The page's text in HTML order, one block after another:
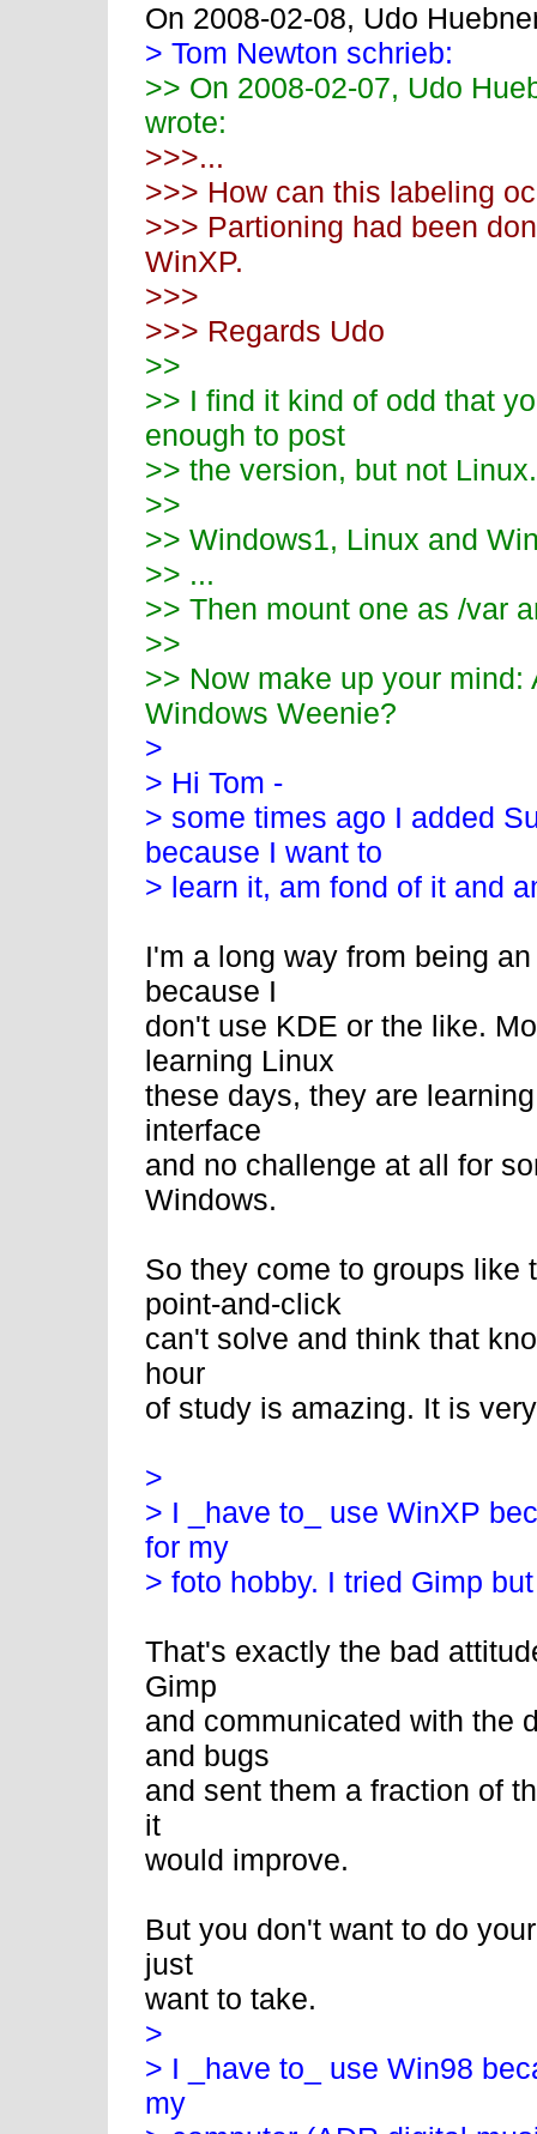
On 2008-02-08, Udo
> Tom Newton schrieb:
>> On 2008-02-07, Udo
wrote:
>>>...
>>> How can this labeling
>>> Partioning had been
WinXP.
>>>
>>> Regards Udo
>>
>> I find it kind of odd that
enough to post
>> the version, but not Linux.
>>
>> Windows1, Linux and
>> ...
>> Then mount one as /var
>>
>> Now make up your
Windows Weenie?
>
> Hi Tom -
> some times ago I added
because I want to
> learn it, am fond of it and
I'm a long way from being
because I
don't use KDE or the like.
learning Linux
these days, they are
interface
and no challenge at all for
Windows.
So they come to groups like
point-and-click
can't solve and think that
hour
of study is amazing. It is
>
> I _have to_ use WinXP
for my
> foto hobby. I tried Gimp
That's exactly the bad
Gimp
and communicated with the
and bugs
and sent them a fraction of
it
would improve.
But you don't want to do
just
want to take.
>
> I _have to_ use Win98
my